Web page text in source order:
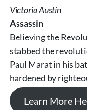
Victoria Austin
Assassin
Believing the
stabbed the
Paul Marat in his
hardened by
Learn More